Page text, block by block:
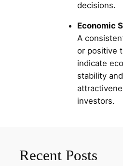
decisions.
Economic
A
or positive
indicate
stability and
investors.
Recent Posts